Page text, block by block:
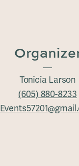
Tonicia Larson
(605) 880-8233